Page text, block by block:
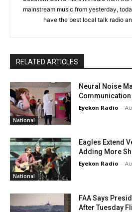
mainstream music from yesterday,
have the best local talk radio
RELATED ARTICLES
National
Neural Noise
Eyekon Radio -
National
Eagles Extend
Adding More
Eyekon Radio -
FAA Says
After Tuesday